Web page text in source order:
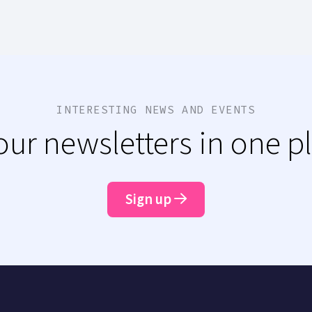
INTERESTING NEWS AND EVENTS
newsletters in one
Sign up